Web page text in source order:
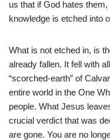
us that if God hates
knowledge is etched into
What is not etched in, is
already fallen. It fell with
“scorched-earth” of
entire world in the One
people. What Jesus
crucial verdict that was
are gone. You are no